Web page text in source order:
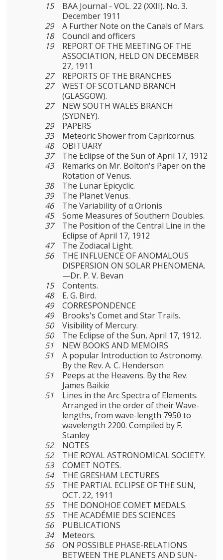
15
BAA Journal - VOL. 22 (XXII). No. 3.
December 1911
29
A Further Note on the Canals of Mars.
18
Council and officers
19
REPORT OF THE MEETING OF THE
ASSOCIATION, HELD ON DECEMBER
27, 1911
27
REPORTS OF THE BRANCHES
27
WEST OF SCOTLAND BRANCH
(GLASGOW).
27
NEW SOUTH WALES BRANCH
(SYDNEY).
29
PAPERS
33
Meteoric Shower from Capricornus.
48
OBITUARY
37
The Eclipse of the Sun of April 17, 1912
43
Remarks on Mr. Bolton's Paper on the
Rotation of Venus.
38
The Lunar Epicyclic.
39
The Planet Venus.
46
The Variability of α Orionis
45
Some Measures of Southern Doubles.
37
The Position of the Central Line in the
Eclipse of April 17, 1912
47
The Zodiacal Light.
56
THE INFLUENCE OF ANOMALOUS
DISPERSION ON SOLAR PHENOMENA.
—Dr. P. V. Bevan
15
Contents.
48
E. G. Bird.
49
CORRESPONDENCE
49
Brooks's Comet and Star Trails.
50
Visibility of Mercury.
50
The Eclipse of the Sun, April 17, 1912.
51
NEW BOOKS AND MEMOIRS
51
A popular Introduction to Astronomy.
By the Rev. A. C. Henderson
51
Peeps at the Heavens. By the Rev.
James Baikie
51
Lines in the Arc Spectra of Elements.
Arranged in the order of their Wave-
lengths, from wave-length 7950 to
wave­length 2200. Compiled by F.
Stanley
52
NOTES
52
THE ROYAL ASTRONOMICAL SOCIETY.
53
COMET NOTES.
54
THE GRESHAM LECTURES
55
THE PARTIAL ECLIPSE OF THE SUN,
OCT. 22, 1911
55
THE DONOHOE COMET MEDALS.
55
THE ACADÉMIE DES SCIENCES
56
PUBLICATIONS
34
Meteors.
56
ON POSSIBLE PHASE-RELATIONS
BETWEEN THE PLANETS AND SUN-